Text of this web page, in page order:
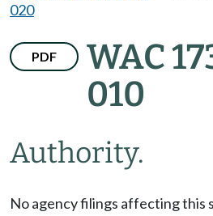
020
PDF
WAC
010
Authority.
No agency filings affecting this